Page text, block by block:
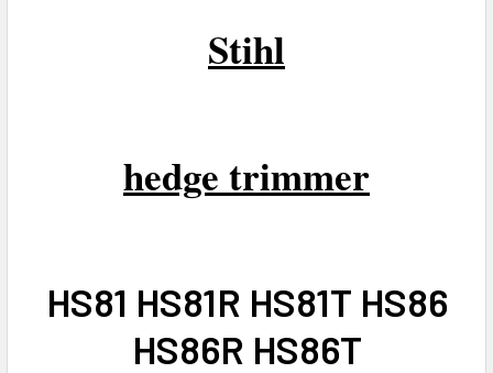
Stihl
hedge trimmer
HS81 HS81R HS81T HS86
HS86R HS86T